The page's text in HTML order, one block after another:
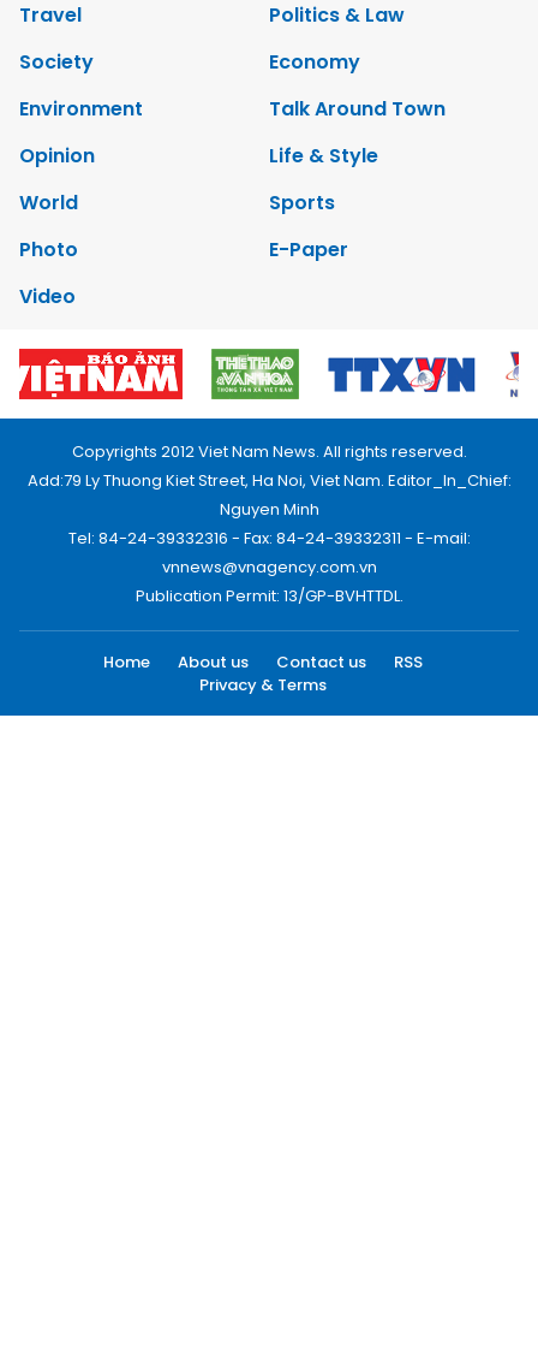
Travel
Politics & Law
Society
Economy
Environment
Talk Around Town
Opinion
Life & Style
World
Sports
Photo
E-Paper
Video
Copyrights 2012 Viet Nam News. All rights reserved.
Add:79 Ly Thuong Kiet Street, Ha Noi, Viet Nam. Editor_In_Chief:
Nguyen Minh
Tel: 84-24-39332316 - Fax: 84-24-39332311 - E-mail:
vnnews@vnagency.com.vn
Publication Permit: 13/GP-BVHTTDL.
Home About us Contact us
RSS
Privacy & Terms